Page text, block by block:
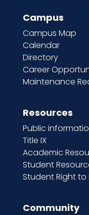
Campus
Campus Map
Calendar
Directory
Career
Maintenance
Resources
Public
Title IX
Academic
Student
Student Right to
Community